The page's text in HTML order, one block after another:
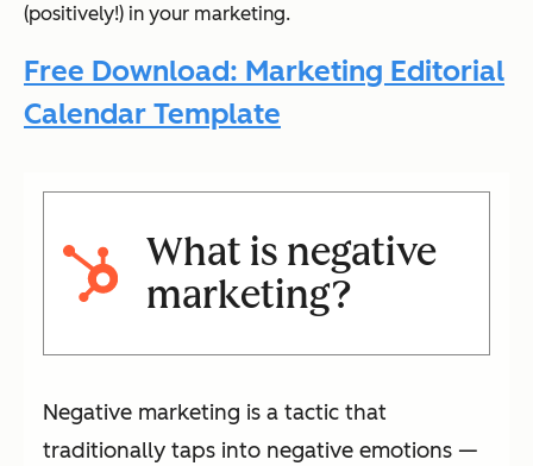
(positively!) in your marketing.
Free Download: Marketing Editorial
Calendar Template
What is negative
marketing?
Negative marketing is a tactic that
traditionally taps into negative emotions —